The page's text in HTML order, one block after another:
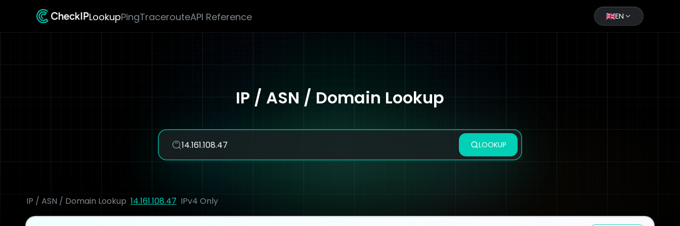
LookupPingTracerouteAPI Reference EN
IP / ASN / Domain Lookup
LOOKUP
IP / ASN / Domain Lookup 14.161.108.47 IPv4 Only